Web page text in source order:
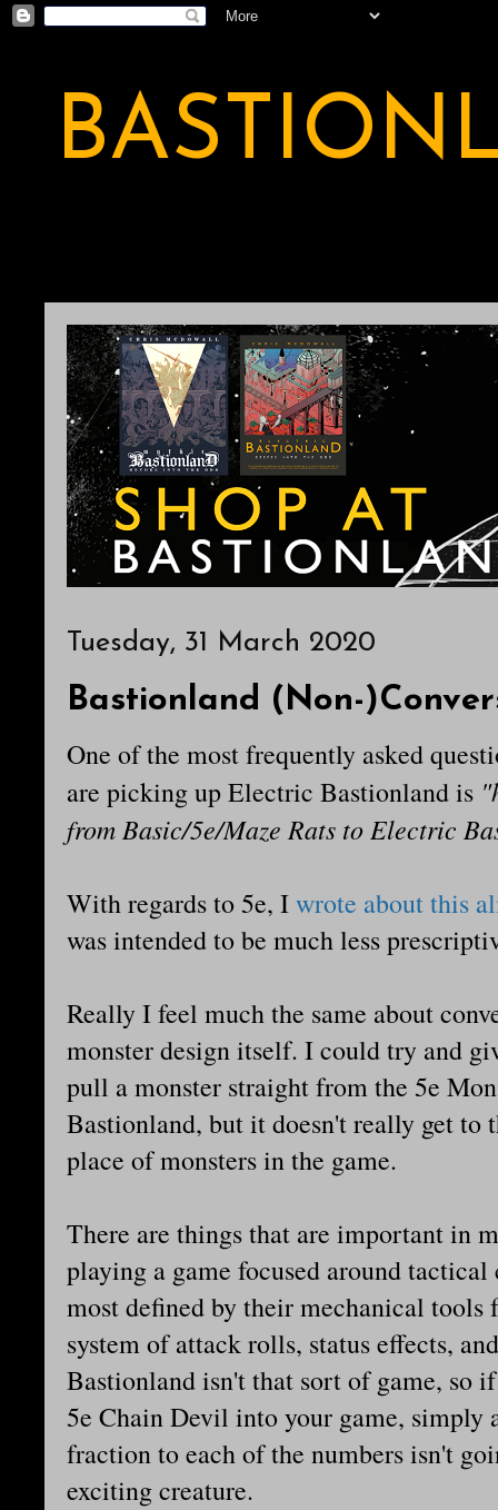
Tuesday, 31 March 2020
Bastionland (Non-
One of the most frequently asked
are picking up Electric Bastionland is
from Basic/5e/Maze Rats to Electric
With regards to 5e, Iwrote about this
was intended to be much less
Really I feel much the same about
monster design itself. I could try and
pull a monster straight from the 5e
Bastionland, but it doesn't really get to
place of monsters in the game.
There are things that are important in
playing a game focused around
most defined by their mechanical
system of attack rolls, status effects,
Bastionland isn't that sort of game, so
5e Chain Devil into your game, simply
fraction to each of the numbers isn't
exciting creature.